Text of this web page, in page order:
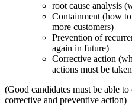
root cause analysis
Containment (how
more customers)
Prevention of
again in future)
Corrective action
actions must be
(Good candidates must be able
corrective and preventive action)